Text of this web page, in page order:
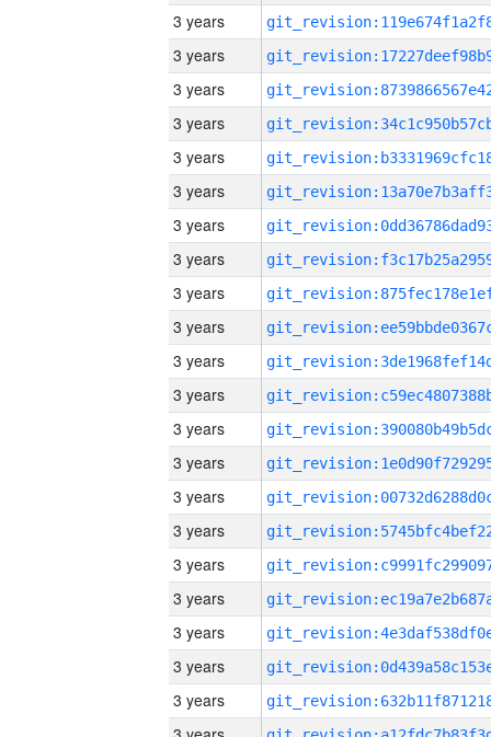
3 years
3 years
3 years
3 years
3 years
3 years
3 years
3 years
3 years
3 years
3 years
3 years
3 years
3 years
3 years
3 years
3 years
3 years
3 years
3 years
3 years